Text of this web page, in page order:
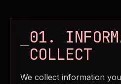
01.
COLLECT
We collect information